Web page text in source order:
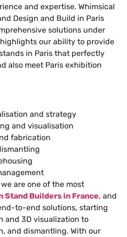
and expertise. Whimsical
Design and Build in Paris
solutions under
our ability to provide
in Paris that perfectly
also meet Paris exhibition
and strategy
and visualisation
fabrication
are one of the most
Stand Builders in France, and
to-end solutions, starting
and 3D visualization to
and dismantling. With our